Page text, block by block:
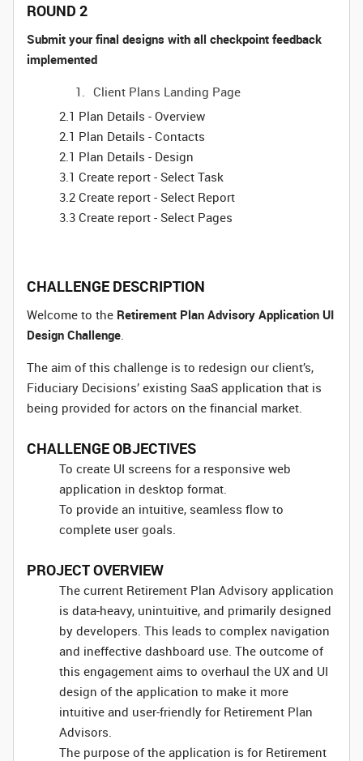
ROUND 2
Submit your final designs with all checkpoint feedback
implemented
Client Plans Landing Page
2.1 Plan Details - Overview
2.1 Plan Details - Contacts
2.1 Plan Details - Design
3.1 Create report - Select Task
3.2 Create report - Select Report
3.3 Create report - Select Pages
CHALLENGE DESCRIPTION
Welcome to the Retirement Plan Advisory Application UI
Design Challenge.
The aim of this challenge is to redesign our client’s,
Fiduciary Decisions’ existing SaaS application that is
being provided for actors on the financial market.
CHALLENGE OBJECTIVES
To create UI screens for a responsive web
application in desktop format.
To provide an intuitive, seamless flow to
complete user goals.
PROJECT OVERVIEW
The current Retirement Plan Advisory application
is data-heavy, unintuitive, and primarily designed
by developers. This leads to complex navigation
and ineffective dashboard use. The outcome of
this engagement aims to overhaul the UX and UI
design of the application to make it more
intuitive and user-friendly for Retirement Plan
Advisors.
The purpose of the application is for Retirement